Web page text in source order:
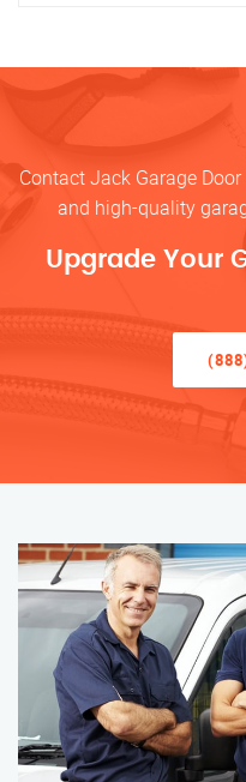
Contact Jack Garage
and high-quality
Upgrade Your